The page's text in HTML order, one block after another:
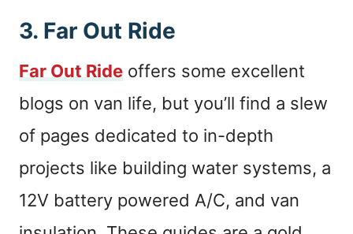
3. Far Out Ride
Far Out Ride offers some excellent
blogs on van life, but you’ll find a slew
of pages dedicated to in-depth
projects like building water systems, a
12V battery powered A/C, and van